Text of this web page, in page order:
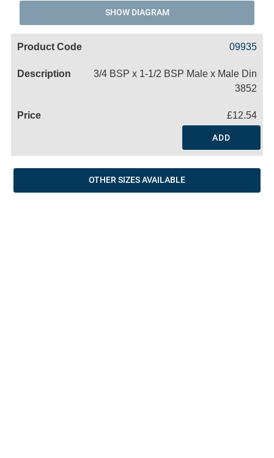
SHOW DIAGRAM
09935
3/4 BSP x 1-1/2 BSP Male x Male Din
3852
£12.54
ADD
OTHER SIZES AVAILABLE